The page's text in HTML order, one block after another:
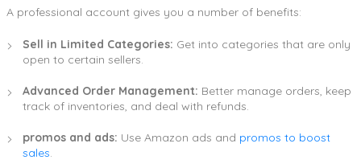
A professional account gives you a number of benefits:
Sell in Limited Categories: Get into categories that are only
open to certain sellers.
Advanced Order Management: Better manage orders, keep
track of inventories, and deal with refunds.
promos and ads: Use Amazon ads and promos to boost
sales.